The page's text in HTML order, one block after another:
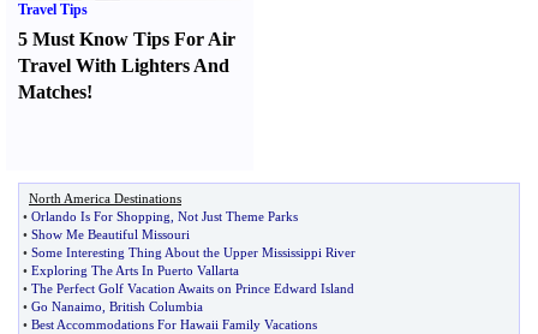
Travel Tips
5 Must Know Tips For Air
Travel With Lighters And
Matches!
North America Destinations
• Orlando Is For Shopping Not Just Theme Parks
• Show Me Beautiful Missouri
• Some Interesting Thing About the Upper Mississippi River
• Exploring The Arts In Puerto Vallarta
• The Perfect Golf Vacation Awaits on Prince Edward Island
• Go Nanaimo British Columbia
• Best Accommodations For Hawaii Family Vacations